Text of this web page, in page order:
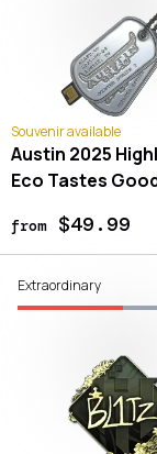
Souvenir available
Austin 2025
Eco Tastes
from$49.99
Extraordinary